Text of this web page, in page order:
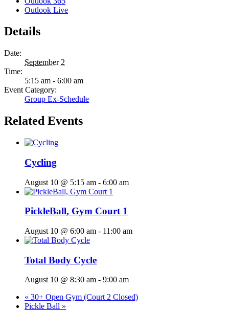
Outlook Live
Details
Date:
September 2
Time:
5:15 am - 6:00 am
Event Category:
Group Ex-Schedule
Related Events
Cycling
August 10 @ 5:15 am - 6:00 am
PickleBall, Gym Court 1
August 10 @ 6:00 am - 11:00 am
Total Body Cycle
August 10 @ 8:30 am - 9:00 am
« 30+ Open Gym (Court 2 Closed)
Pickle Ball »